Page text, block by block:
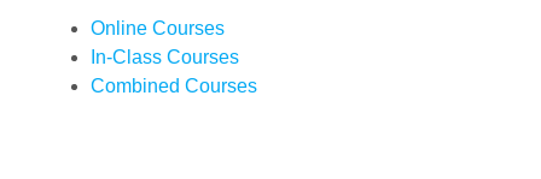
Online Courses
In-Class Courses
Combined Courses